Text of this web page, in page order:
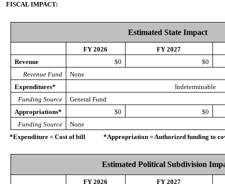
FISCAL IMPACT:
Estimated State Impact
FY 2026
FY 2027
Revenue
$0
$0
Revenue Fund
None
Expenditures*
Indeterminable
Funding Source
General Fund
Appropriations*
$0
$0
Funding Source
None
*Expenditure = Cost of bill *Appropriation = Authorized funding to
Estimated Political Subdivision
FY 2026 FY 2027